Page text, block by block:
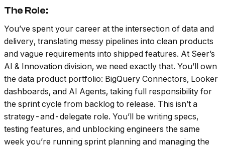
The Role:
You’ve spent your career at the intersection of data and
delivery, translating messy pipelines into clean products
and vague requirements into shipped features. At Seer’s
AI & Innovation division, we need exactly that. You’ll own
the data product portfolio: BigQuery Connectors, Looker
dashboards, and AI Agents, taking full responsibility for
the sprint cycle from backlog to release. This isn’t a
strategy-and-delegate role. You’ll be writing specs,
testing features, and unblocking engineers the same
week you’re running sprint planning and managing the